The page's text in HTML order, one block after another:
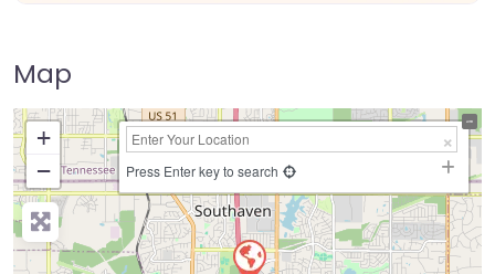
Map
+
−
Press Enter key to search